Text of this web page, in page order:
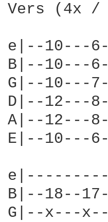
Vers (4x /
e|--
B|--
G|--
D|--
A|--
E|--
B|--18--
G|--x---